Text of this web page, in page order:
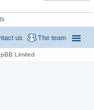
The team
us
Limited